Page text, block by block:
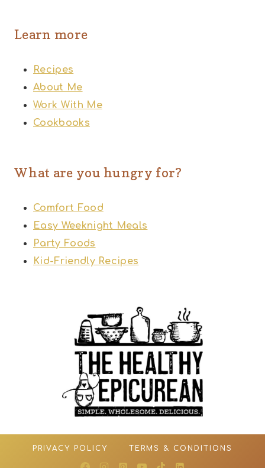
Learn more
Recipes
About Me
Work With Me
Cookbooks
What are you hungry for?
Comfort Food
Easy Weeknight Meals
Party Foods
Kid-Friendly Recipes
PRIVACY POLICY TERMS & CONDITIONS